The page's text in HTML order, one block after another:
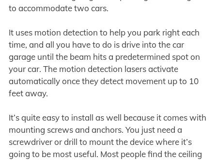
to accommodate two cars.
It uses motion detection to help you park right each
time, and all you have to do is drive into the car
garage until the beam hits a predetermined spot on
your car. The motion detection lasers activate
automatically once they detect movement up to 10
feet away.
It’s quite easy to install as well because it comes with
mounting screws and anchors. You just need a
screwdriver or drill to mount the device where it’s
going to be most useful. Most people find the ceiling